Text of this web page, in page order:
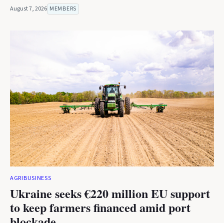
August 7, 2026 MEMBERS
AGRIBUSINESS
Ukraine seeks €220 million EU support
to keep farmers financed amid port